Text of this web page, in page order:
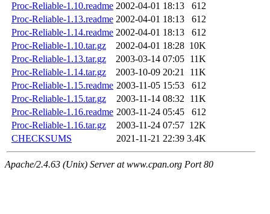
Proc-Reliable-1.10.readme 2002-04-01 18:13
612
Proc-Reliable-1.13.readme 2002-04-01 18:13
612
Proc-Reliable-1.14.readme 2002-04-01 18:13
612
Proc-Reliable-1.10.tar.gz
2002-04-01 18:28 10K
Proc-Reliable-1.13.tar.gz
2003-03-14 07:05 11K
Proc-Reliable-1.14.tar.gz
2003-10-09 20:21
11K
Proc-Reliable-1.15.readme 2003-11-05 15:53
612
Proc-Reliable-1.15.tar.gz
2003-11-14 08:32 11K
Proc-Reliable-1.16.readme 2003-11-24 05:45
612
Proc-Reliable-1.16.tar.gz
2003-11-24 07:57 12K
CHECKSUMS
2021-11-21 22:39 3.4K
Apache/2.4.63 (Unix) Server at www.cpan.org Port 80